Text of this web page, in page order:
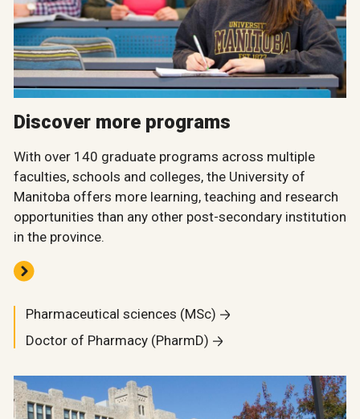
Discover more programs
With over 140 graduate programs across multiple
faculties, schools and colleges, the University of
Manitoba offers more learning, teaching and research
opportunities than any other post-secondary institution
in the province.
Pharmaceutical sciences (MSc)
Doctor of Pharmacy (PharmD)